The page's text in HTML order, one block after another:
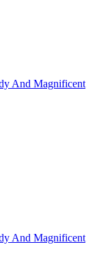
And Magnificent
And Magnificent